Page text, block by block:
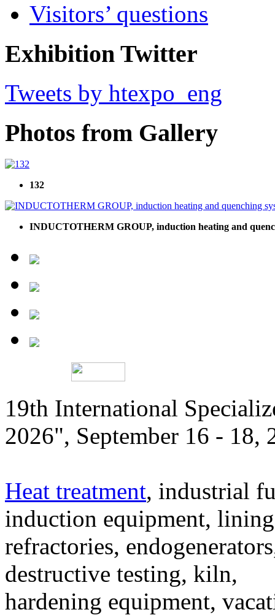
Visitors’ questions
Exhibition Twitter
Tweets by htexpo_eng
Photos from Gallery
132
INDUCTOTHERM GROUP, induction heating and
19th International
2026", September 16 - 18,
Heat treatment, industrial
induction equipment,
refractories,
destructive testing, kiln,
hardening equipment,